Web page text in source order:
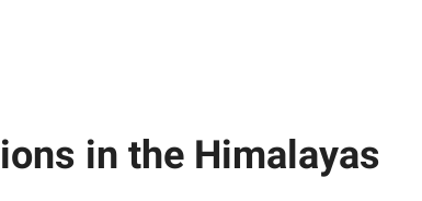
in the Himalayas